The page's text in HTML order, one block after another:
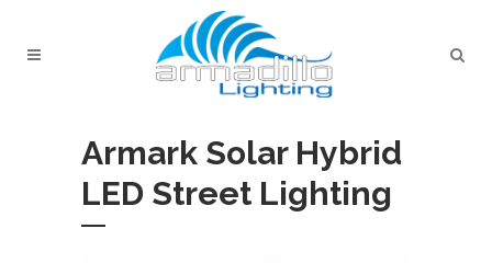
Armark Solar Hybrid
LED Street Lighting